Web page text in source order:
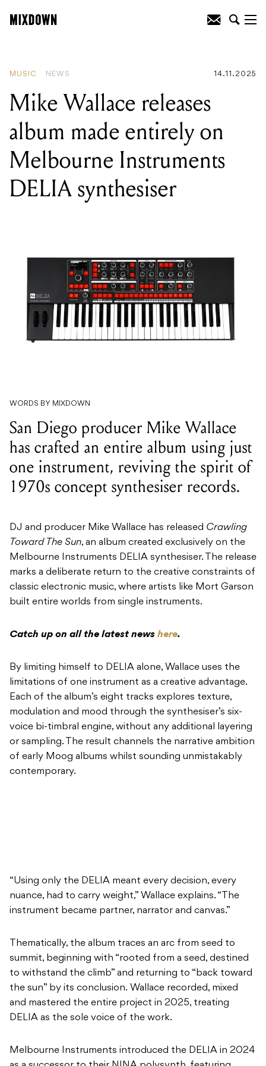
MUSIC NEWS 14.11.2025
Mike Wallace releases
album made entirely on
Melbourne Instruments
DELIA synthesiser
WORDS BY MIXDOWN
San Diego producer Mike Wallace
has crafted an entire album using just
one instrument, reviving the spirit of
1970s concept synthesiser records.
DJ and producer Mike Wallace has released Crawling
Toward The Sun, an album created exclusively on the
Melbourne Instruments DELIA synthesiser. The release
marks a deliberate return to the creative constraints of
classic electronic music, where artists like Mort Garson
built entire worlds from single instruments.
Catch up on all the latest news here.
By limiting himself to DELIA alone, Wallace uses the
limitations of one instrument as a creative advantage.
Each of the album’s eight tracks explores texture,
modulation and mood through the synthesiser’s six-
voice bi-timbral engine, without any additional layering
or sampling. The result channels the narrative ambition
of early Moog albums whilst sounding unmistakably
contemporary.
“Using only the DELIA meant every decision, every
nuance, had to carry weight,” Wallace explains. “The
instrument became partner, narrator and canvas.”
Thematically, the album traces an arc from seed to
summit, beginning with “rooted from a seed, destined
to withstand the climb” and returning to “back toward
the sun” by its conclusion. Wallace recorded, mixed
and mastered the entire project in 2025, treating
DELIA as the sole voice of the work.
Melbourne Instruments introduced the DELIA in 2024